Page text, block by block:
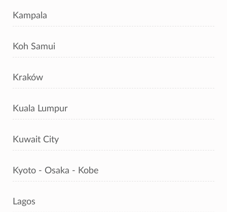
Kampala
Koh Samui
Kraków
Kuala Lumpur
Kuwait City
Kyoto - Osaka - Kobe
Lagos